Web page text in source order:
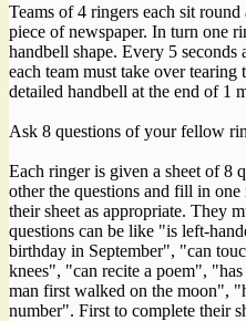
Teams of 4 ringers each sit
piece of newspaper. In turn one
handbell shape. Every 5
each team must take over tearing
detailed handbell at the end of 1
Ask 8 questions of your fellow
Each ringer is given a sheet of 8
other the questions and fill in one
their sheet as appropriate. They
questions can be like "is left-
birthday in September", "can
knees", "can recite a poem",
man first walked on the moon",
number". First to complete their